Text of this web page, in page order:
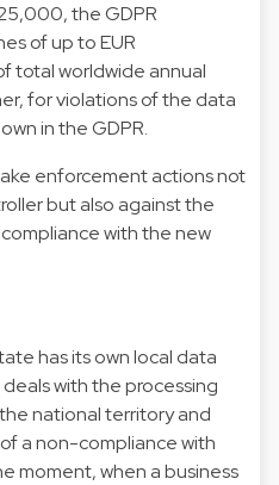
the GDPR
of up to EUR
total worldwide annual
for violations of the data
in the GDPR.
enforcement actions not
but also against the
with the new
has its own local data
with the processing
national territory and
a non-compliance with
moment, when a business